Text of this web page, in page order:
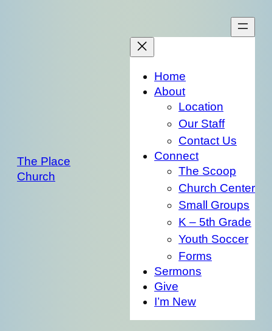
The Place
Church
Home
About
Location
Our Staff
Contact Us
Connect
The Scoop
Church Center
Small Groups
K – 5th Grade
Youth Soccer
Forms
Sermons
Give
I’m New